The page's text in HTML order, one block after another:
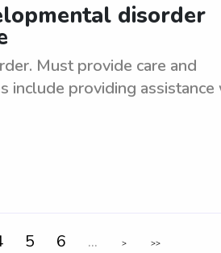
disorder
Must provide care and
include providing assistance
5 6 ... > >>